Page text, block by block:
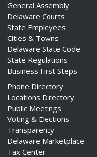
General Assembly
Delaware Courts
State Employees
Cities & Towns
Delaware State Code
State Regulations
Business First Steps
Phone Directory
Locations Directory
Public Meetings
Voting & Elections
Transparency
Delaware Marketplace
Tax Center